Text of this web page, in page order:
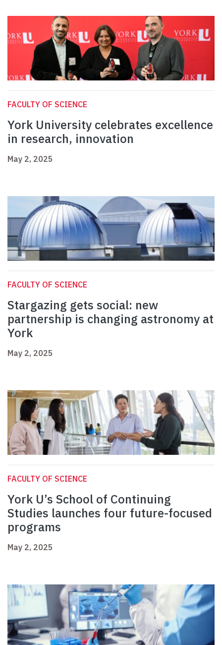
FACULTY OF SCIENCE
York University celebrates excellence
in research, innovation
May 2, 2025
FACULTY OF SCIENCE
Stargazing gets social: new
partnership is changing astronomy at
York
May 2, 2025
FACULTY OF SCIENCE
York U’s School of Continuing
Studies launches four future-focused
programs
May 2, 2025